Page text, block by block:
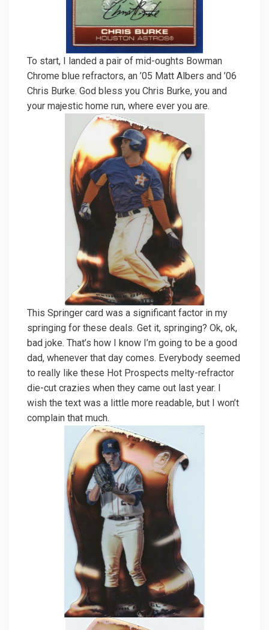
To start, I landed a pair of mid-oughts Bowman
Chrome blue refractors, an ’05 Matt Albers and ’06
Chris Burke. God bless you Chris Burke, you and
your majestic home run, where ever you are.
This Springer card was a significant factor in my
springing for these deals. Get it, springing? Ok, ok,
bad joke. That’s how I know I’m going to be a good
dad, whenever that day comes. Everybody seemed
to really like these Hot Prospects melty-refractor
die-cut crazies when they came out last year. I
wish the text was a little more readable, but I won’t
complain that much.